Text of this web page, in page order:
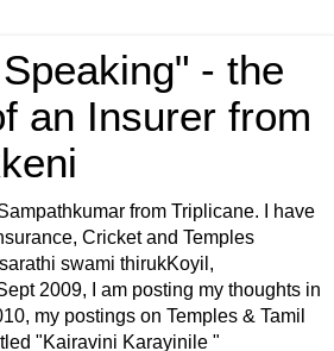
- the
an Insurer from
from Triplicane. I have
Cricket and Temples
swami thirukKoyil,
2009, I am posting my thoughts in
my postings on Temples & Tamil
"Kairavini Karayinile "